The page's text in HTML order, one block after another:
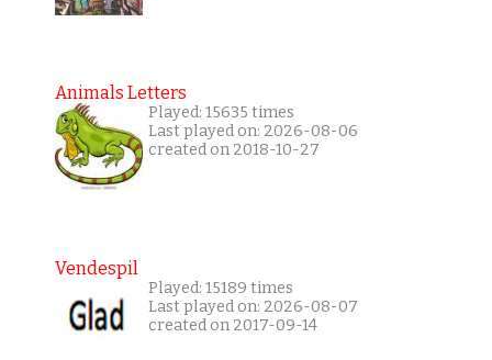
Animals Letters
Played: 15635 times
Last played on: 2026-08-06
created on 2018-10-27
Vendespil
Played: 15189 times
Last played on: 2026-08-07
created on 2017-09-14